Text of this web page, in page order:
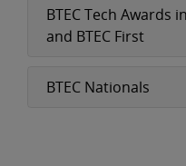
BTEC Tech Awards
and BTEC First
BTEC Nationals